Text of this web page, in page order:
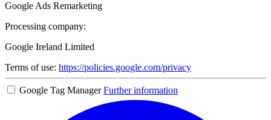
Google Ads Remarketing
Processing company:
Google Ireland Limited
Terms of use: https://policies.google.com/privacy
Google Tag Manager Further information